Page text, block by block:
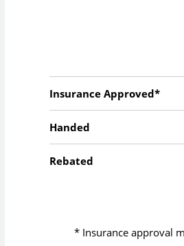
Insurance Approved*
Handed
Rebated
* Insurance approval